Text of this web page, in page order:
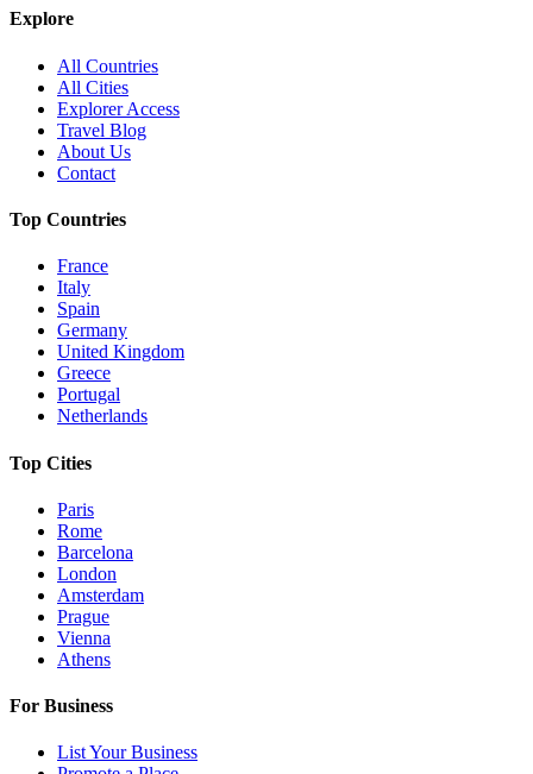
Explore
All Countries
All Cities
Explorer Access
Travel Blog
About Us
Contact
Top Countries
France
Italy
Spain
Germany
United Kingdom
Greece
Portugal
Netherlands
Top Cities
Paris
Rome
Barcelona
London
Amsterdam
Prague
Vienna
Athens
For Business
List Your Business